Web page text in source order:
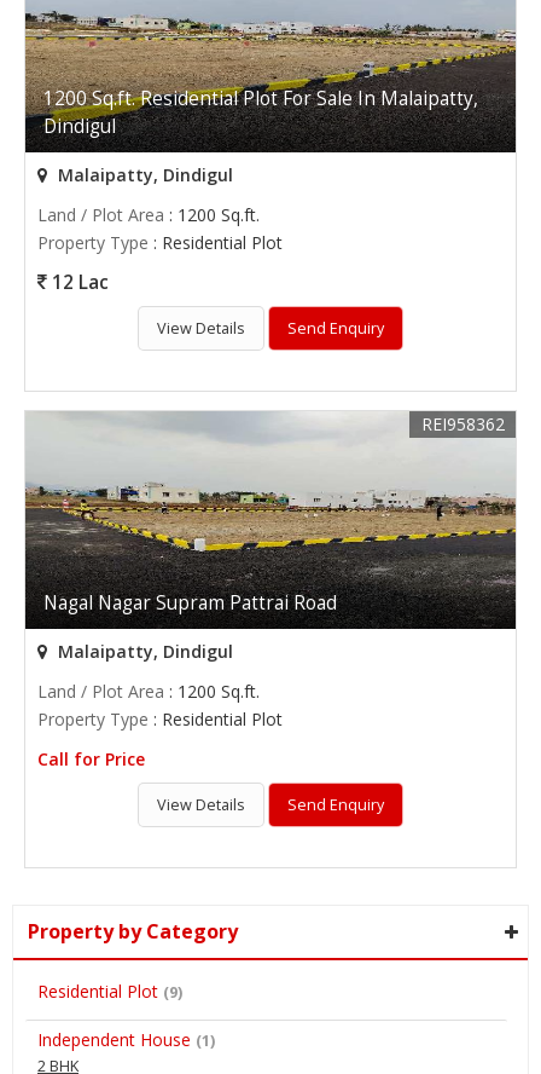
1200 Sq.ft. Residential Plot For Sale In Malaipatty,
Dindigul
Malaipatty, Dindigul
Land / Plot Area : 1200 Sq.ft.
Property Type : Residential Plot
12 Lac
View Details Send Enquiry
Nagal Nagar Supram Pattrai Road
REI958362
Malaipatty, Dindigul
Land / Plot Area : 1200 Sq.ft.
Property Type : Residential Plot
Call for Price
View Details Send Enquiry
Property by Category
Residential Plot (9)
Independent House (1)
2 BHK